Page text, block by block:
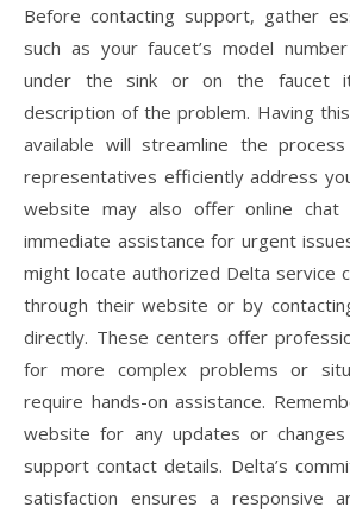
Before contacting support, gather
such as your faucet’s model
under the sink or on the faucet
description of the problem. Having
available will streamline the
representatives efficiently address
website may also offer online chat
immediate assistance for urgent
might locate authorized Delta service
through their website or by
directly. These centers offer
for more complex problems or
require hands-on assistance.
website for any updates or
support contact details. Delta’s
satisfaction ensures a responsive